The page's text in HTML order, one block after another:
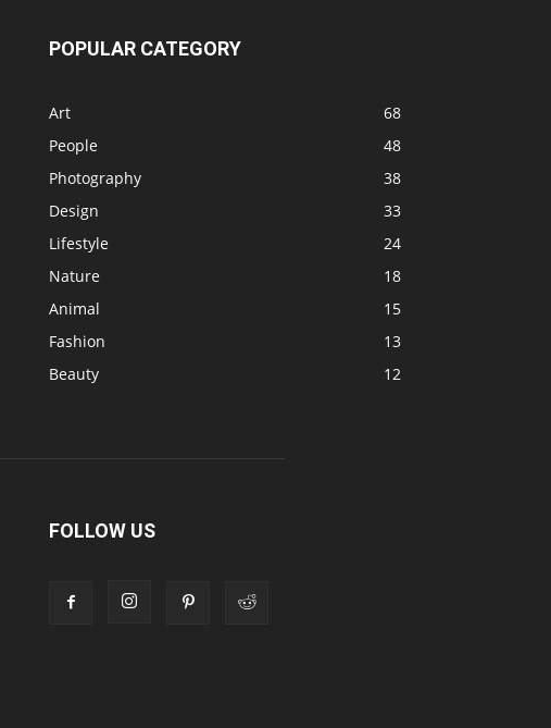
POPULAR CATEGORY
Art
68
People
48
Photography
38
Design
33
Lifestyle
24
Nature
18
Animal
15
Fashion
13
Beauty
12
FOLLOW US